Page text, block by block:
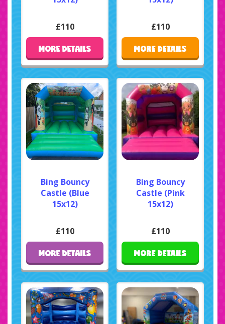
£110
MORE DETAILS
£110
MORE DETAILS
Bing Bouncy
Castle (Blue
15x12)
£110
MORE DETAILS
Bing Bouncy
Castle (Pink
15x12)
£110
MORE DETAILS